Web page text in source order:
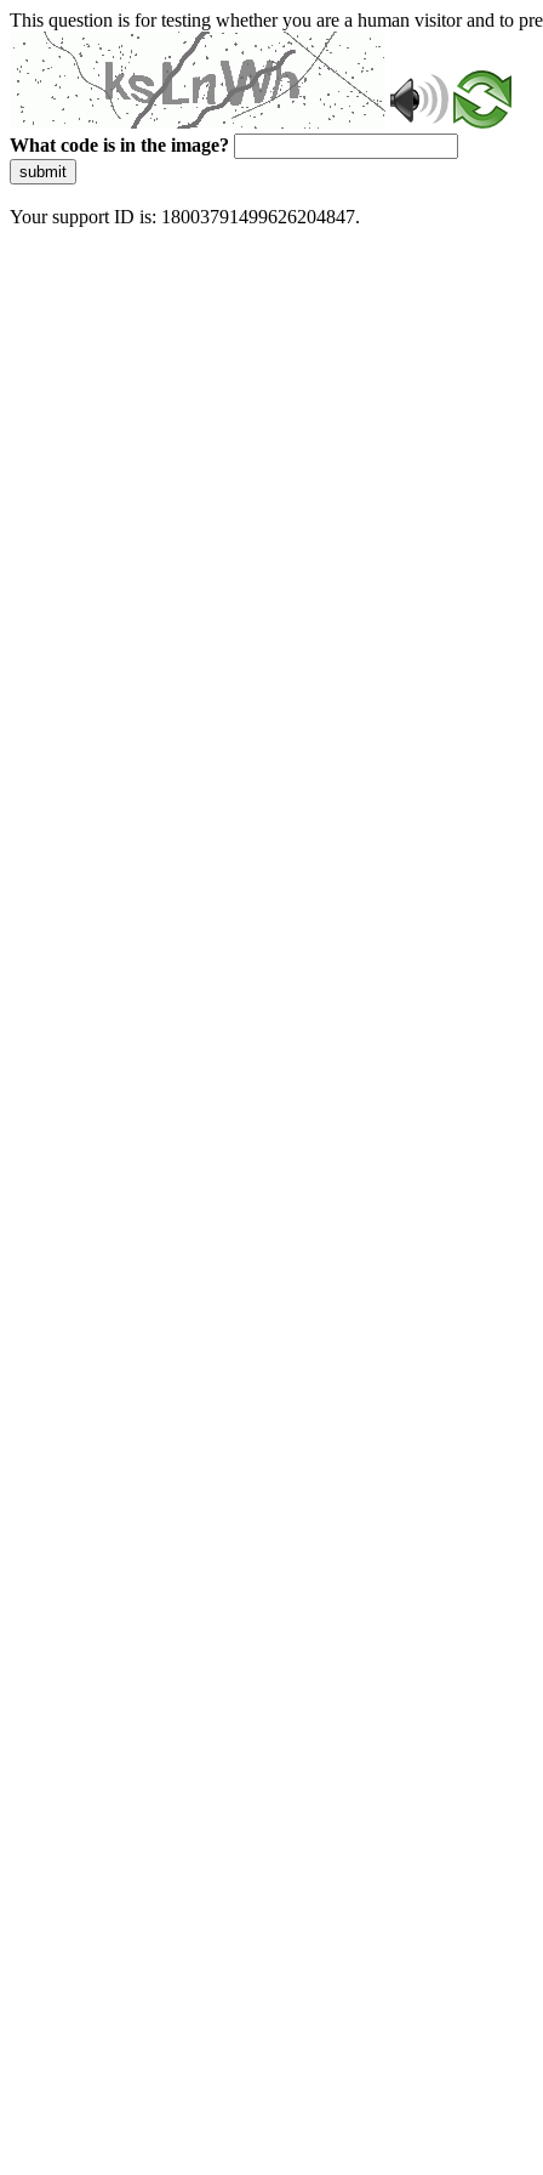
This question is for testing whether you are a human visitor and to
What code is in the image?
submit
Your support ID is: 18003791499626204847.